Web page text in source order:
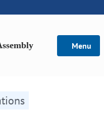
Menu